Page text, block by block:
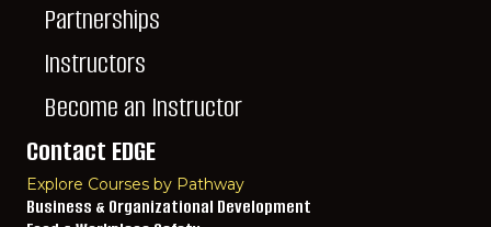
Partnerships
Instructors
Become an Instructor
Contact EDGE
Explore Courses by Pathway
Business & Organizational Development